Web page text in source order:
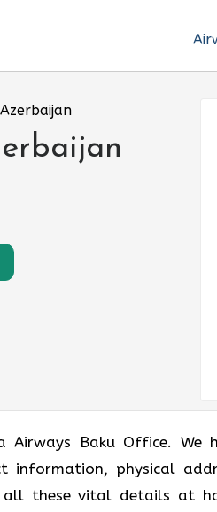
Baku Office. We
physical
all these vital details at